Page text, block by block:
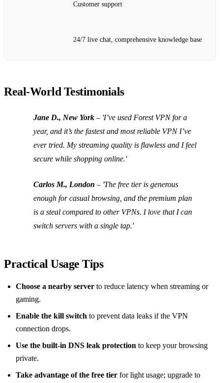
Customer support
24/7 live chat, comprehensive knowledge base
Real‑World Testimonials
Jane D., New York – 'I’ve used Forest VPN for a
year, and it’s the fastest and most reliable VPN I’ve
ever tried. My streaming quality is flawless and I feel
secure while shopping online.'
Carlos M., London – 'The free tier is generous
enough for casual browsing, and the premium plan
is a steal compared to other VPNs. I love that I can
switch servers with a single tap.'
Practical Usage Tips
Choose a nearby server to reduce latency when streaming or
gaming.
Enable the kill switch to prevent data leaks if the VPN
connection drops.
Use the built‑in DNS leak protection to keep your browsing
private.
Take advantage of the free tier for light usage; upgrade to